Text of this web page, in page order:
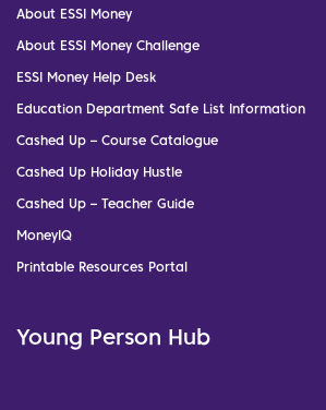
About ESSI Money
About ESSI Money Challenge
ESSI Money Help Desk
Education Department Safe List Information
Cashed Up – Course Catalogue
Cashed Up Holiday Hustle
Cashed Up – Teacher Guide
MoneyIQ
Printable Resources Portal
Young Person Hub